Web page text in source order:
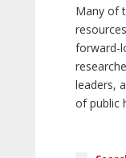
Many of
forward-
leaders,
of public